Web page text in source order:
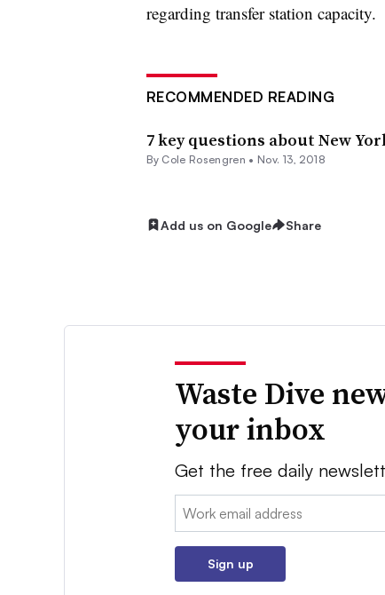
regarding transfer station capacity.
RECOMMENDED READING
7 key questions about New
By Cole Rosengren • Nov. 13, 2018
Add us on Google Share
Waste Dive
your inbox
Get the free daily
Email:
Sign up